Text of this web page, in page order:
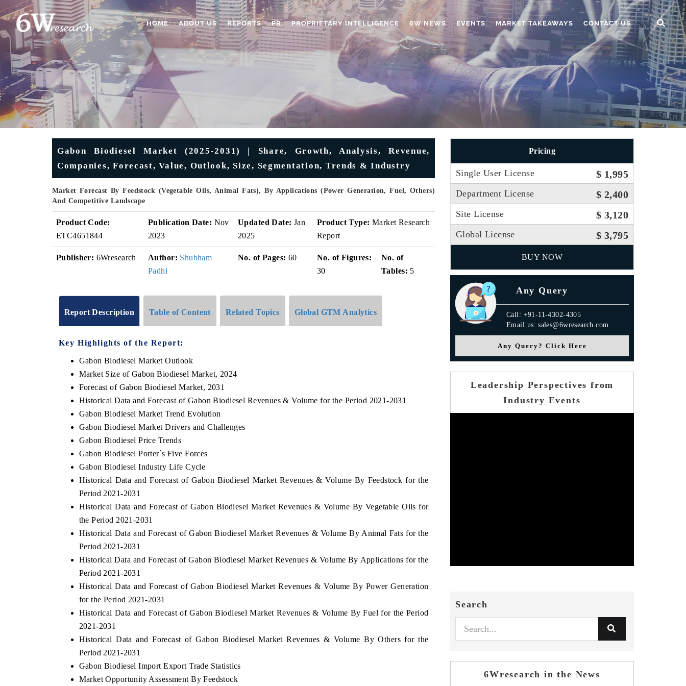
HOME ABOUT US REPORTS PR PROPRIETARY INTELLIGENCE 6W NEWS EVENTS MARKET TAKEAWAYS CONTACT US
Gabon Biodiesel Market (2025-2031) | Share, Growth, Analysis, Revenue,
Companies, Forecast, Value, Outlook, Size, Segmentation, Trends & Industry
Market Forecast By Feedstock (Vegetable Oils, Animal Fats), By Applications (Power Generation, Fuel, Others)
And Competitive Landscape
Product Code:
ETC4651844
Publication Date: Nov
2023
Updated Date: Jan
2025
Product Type: Market Research
Report
Publisher: 6Wresearch Author: Shubham
Padhi
No. of Pages: 60
No. of Figures:
30
No. of
Tables: 5
Report Description Table of Content Related Topics Global GTM Analytics
Key Highlights of the Report:
Gabon Biodiesel Market Outlook
Market Size of Gabon Biodiesel Market, 2024
Forecast of Gabon Biodiesel Market, 2031
Historical Data and Forecast of Gabon Biodiesel Revenues & Volume for the Period 2021-2031
Gabon Biodiesel Market Trend Evolution
Gabon Biodiesel Market Drivers and Challenges
Gabon Biodiesel Price Trends
Gabon Biodiesel Porter`s Five Forces
Gabon Biodiesel Industry Life Cycle
Historical Data and Forecast of Gabon Biodiesel Market Revenues & Volume By Feedstock for the
Period 2021-2031
Historical Data and Forecast of Gabon Biodiesel Market Revenues & Volume By Vegetable Oils for
the Period 2021-2031
Historical Data and Forecast of Gabon Biodiesel Market Revenues & Volume By Animal Fats for the
Period 2021-2031
Historical Data and Forecast of Gabon Biodiesel Market Revenues & Volume By Applications for the
Period 2021-2031
Historical Data and Forecast of Gabon Biodiesel Market Revenues & Volume By Power Generation
for the Period 2021-2031
Historical Data and Forecast of Gabon Biodiesel Market Revenues & Volume By Fuel for the Period
2021-2031
Historical Data and Forecast of Gabon Biodiesel Market Revenues & Volume By Others for the
Period 2021-2031
Gabon Biodiesel Import Export Trade Statistics
Market Opportunity Assessment By Feedstock
Pricing
Single User License $ 1,995
Department License $ 2,400
Site License $ 3,120
Global License $ 3,795
BUY NOW
Any Query
Call: +91-11-4302-4305
Email us: sales@6wresearch.com
Any Query? Click Here
Leadership Perspectives from
Industry Events
Search
6Wresearch in the News